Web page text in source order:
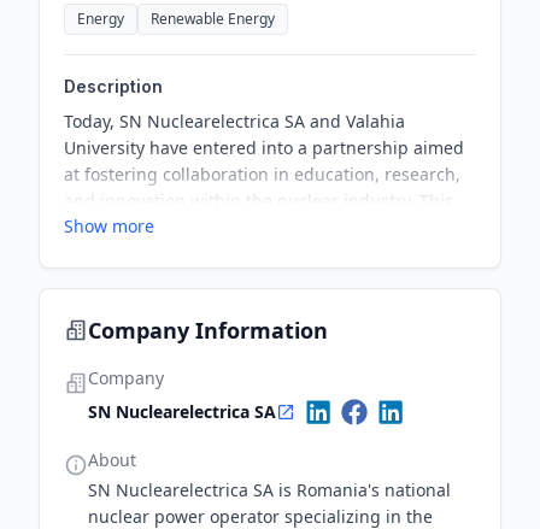
Energy Renewable Energy
Description
Today, SN Nuclearelectrica SA and Valahia
University have entered into a partnership aimed
at fostering collaboration in education, research,
and innovation within the nuclear industry. This
initiative will facilitate practical training for
Show more
Company Information
Company
SN Nuclearelectrica SA
About
SN Nuclearelectrica SA is Romania's national
nuclear power operator specializing in the